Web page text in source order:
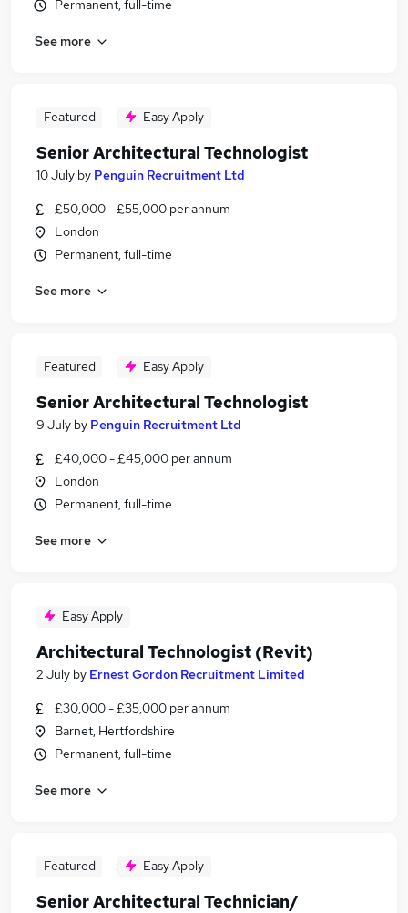
Permanent, full-time
See more
Featured Easy Apply
Senior Architectural Technologist
10 July by Penguin Recruitment Ltd
£50,000 - £55,000 per annum
London
Permanent, full-time
See more
Featured Easy Apply
Senior Architectural Technologist
9 July by Penguin Recruitment Ltd
£40,000 - £45,000 per annum
London
Permanent, full-time
See more
Easy Apply
Architectural Technologist (Revit)
2 July by Ernest Gordon Recruitment Limited
£30,000 - £35,000 per annum
Barnet, Hertfordshire
Permanent, full-time
See more
Featured Easy Apply
Senior Architectural Technician/